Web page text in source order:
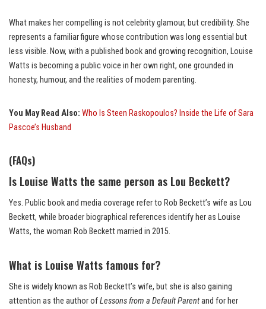
What makes her compelling is not celebrity glamour, but credibility. She
represents a familiar figure whose contribution was long essential but
less visible. Now, with a published book and growing recognition, Louise
Watts is becoming a public voice in her own right, one grounded in
honesty, humour, and the realities of modern parenting.
You May Read Also: Who Is Steen Raskopoulos? Inside the Life of Sara
Pascoe’s Husband
(FAQs)
Is Louise Watts the same person as Lou Beckett?
Yes. Public book and media coverage refer to Rob Beckett’s wife as Lou
Beckett, while broader biographical references identify her as Louise
Watts, the woman Rob Beckett married in 2015.
What is Louise Watts famous for?
She is widely known as Rob Beckett’s wife, but she is also gaining
attention as the author ofLessons from a Default Parentand for her